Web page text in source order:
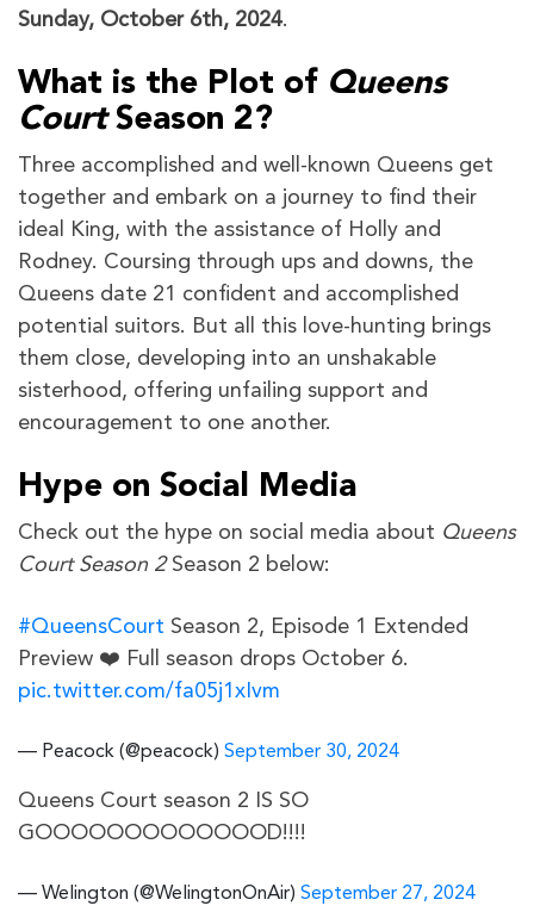
Sunday, October 6th, 2024.
What is the Plot of Queens
CourtSeason 2?
Three accomplished and well-known Queens get
together and embark on a journey to find their
ideal King, with the assistance of Holly and
Rodney. Coursing through ups and downs, the
Queens date 21 confident and accomplished
potential suitors. But all this love-hunting brings
them close, developing into an unshakable
sisterhood, offering unfailing support and
encouragement to one another.
Hype on Social Media
Check out the hype on social media about Queens
Court Season 2 Season 2 below:
#QueensCourt Season 2, Episode 1 Extended
Preview ❤️ Full season drops October 6.
pic.twitter.com/fa05j1xIvm
— Peacock (@peacock) September 30, 2024
Queens Court season 2 IS SO
GOOOOOOOOOOOOOD!!!!
— Welington (@WelingtonOnAir) September 27, 2024